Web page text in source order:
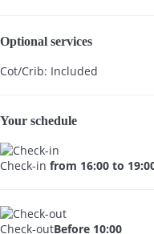
Optional services
Cot/Crib: Included
Your schedule
Check-in from 16:00 to
Check-outBefore 10:00